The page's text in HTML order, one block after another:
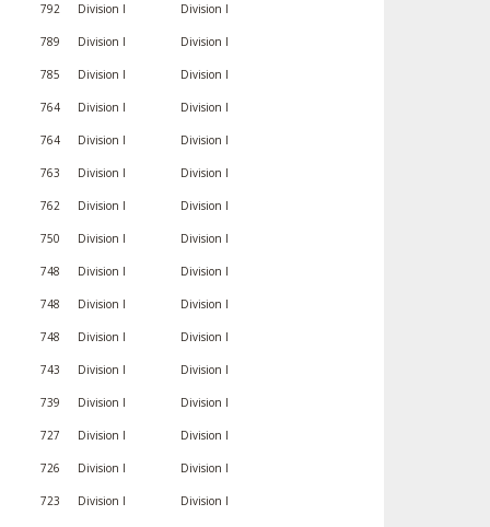
792 Division I Division I
789 Division I Division I
785 Division I Division I
764 Division I Division I
764 Division I Division I
763 Division I Division I
762 Division I Division I
750 Division I Division I
748 Division I Division I
748 Division I Division I
748 Division I Division I
743 Division I Division I
739 Division I Division I
727 Division I Division I
726 Division I Division I
723 Division I Division I